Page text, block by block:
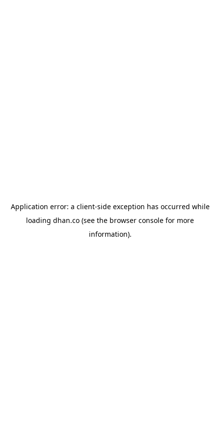
Application error: a client-side exception has occurred while
loading dhan.co (see the browser console for more
information).